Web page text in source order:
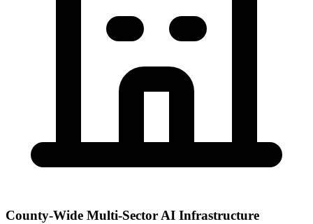
County-Wide Multi-Sector AI Infrastructure